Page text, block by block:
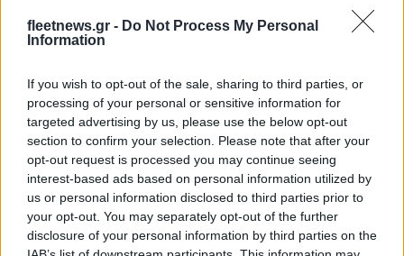
fleetnews.gr - Do Not Process My Personal
Information
If you wish to opt-out of the sale, sharing to third parties, or
processing of your personal or sensitive information for
targeted advertising by us, please use the below opt-out
section to confirm your selection. Please note that after your
opt-out request is processed you may continue seeing
interest-based ads based on personal information utilized by
us or personal information disclosed to third parties prior to
your opt-out. You may separately opt-out of the further
disclosure of your personal information by third parties on the
B. Beckers (Arval): «Arval και Athlon
αλληλοσυμπληρώνονται»